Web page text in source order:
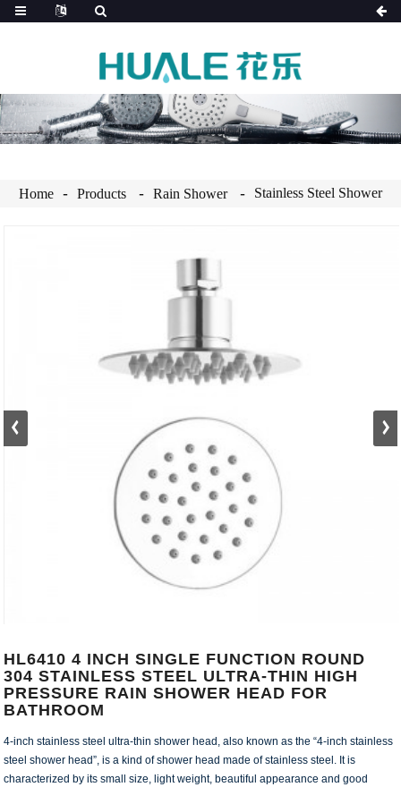
Home Products Rain Shower Stainless Steel Shower
HL6410 4 INCH SINGLE FUNCTION ROUND
304 STAINLESS STEEL ULTRA-THIN HIGH
PRESSURE RAIN SHOWER HEAD FOR
BATHROOM
4-inch stainless steel ultra-thin shower head, also known as the “4-inch stainless
steel shower head”, is a kind of shower head made of stainless steel. It is
characterized by its small size, light weight, beautiful appearance and good